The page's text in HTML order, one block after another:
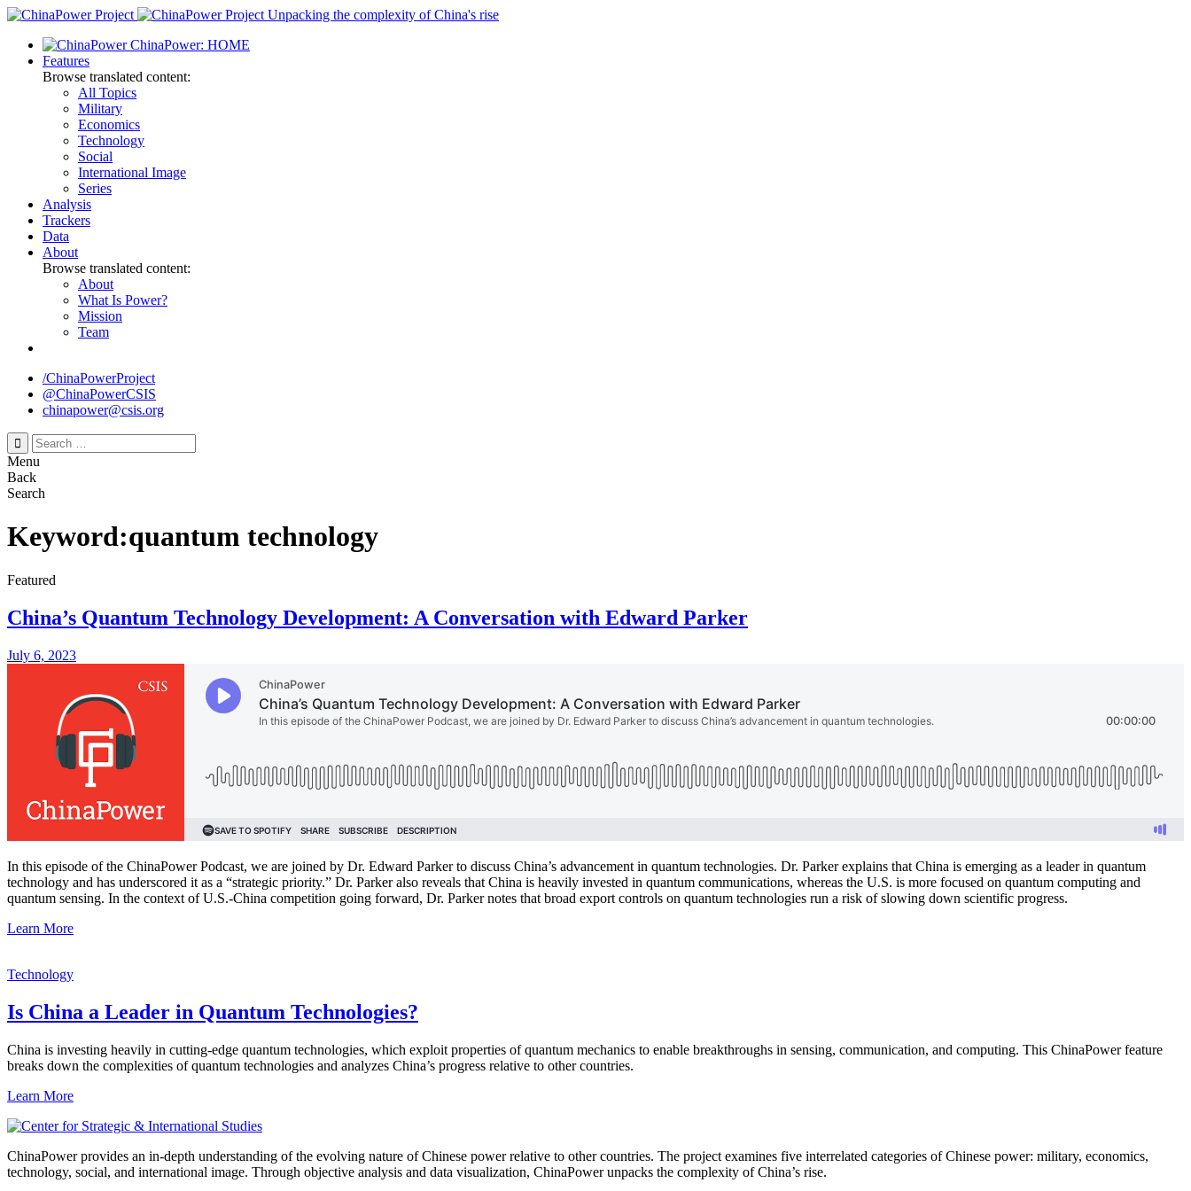
Skip
content
Unpacking the complexity of China's rise
ChinaPower: HOME
Features
Browse translated content:
All Topics
Military
Economics
Technology
Social
International Image
Series
Analysis
Trackers
Data
About
Browse translated content:
About
What Is Power?
Mission
Team
/ChinaPowerProject
@ChinaPowerCSIS
chinapower@csis.org
Search
for:
Menu
Back
Search
Keyword:quantum technology
Featured
China’s Quantum Technology Development: A Conversation with Edward Parker
July 6, 2023
In this episode of the ChinaPower Podcast, we are joined by Dr. Edward Parker to discuss China’s advancement in quantum technologies. Dr. Parker explains that China is emerging as a leader in quantum
technology and has underscored it as a “strategic priority.” Dr. Parker also reveals that China is heavily invested in quantum communications, whereas the U.S. is more focused on quantum computing and
quantum sensing. In the context of U.S.-China competition going forward, Dr. Parker notes that broad export controls on quantum technologies run a risk of slowing down scientific progress.
Learn More
Technology
Is China a Leader in Quantum Technologies?
China is investing heavily in cutting-edge quantum technologies, which exploit properties of quantum mechanics to enable breakthroughs in sensing, communication, and computing. This ChinaPower feature
breaks down the complexities of quantum technologies and analyzes China’s progress relative to other countries.
Learn More
ChinaPower provides an in-depth understanding of the evolving nature of Chinese power relative to other countries. The project examines five interrelated categories of Chinese power: military, economics,
technology, social, and international image. Through objective analysis and data visualization, ChinaPower unpacks the complexity of China’s rise.